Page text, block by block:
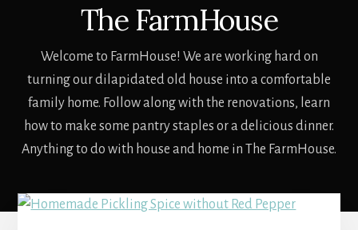
The FarmHouse
Welcome to FarmHouse! We are working hard on
turning our dilapidated old house into a comfortable
family home. Follow along with the renovations, learn
how to make some pantry staples or a delicious dinner.
Anything to do with house and home in The FarmHouse.